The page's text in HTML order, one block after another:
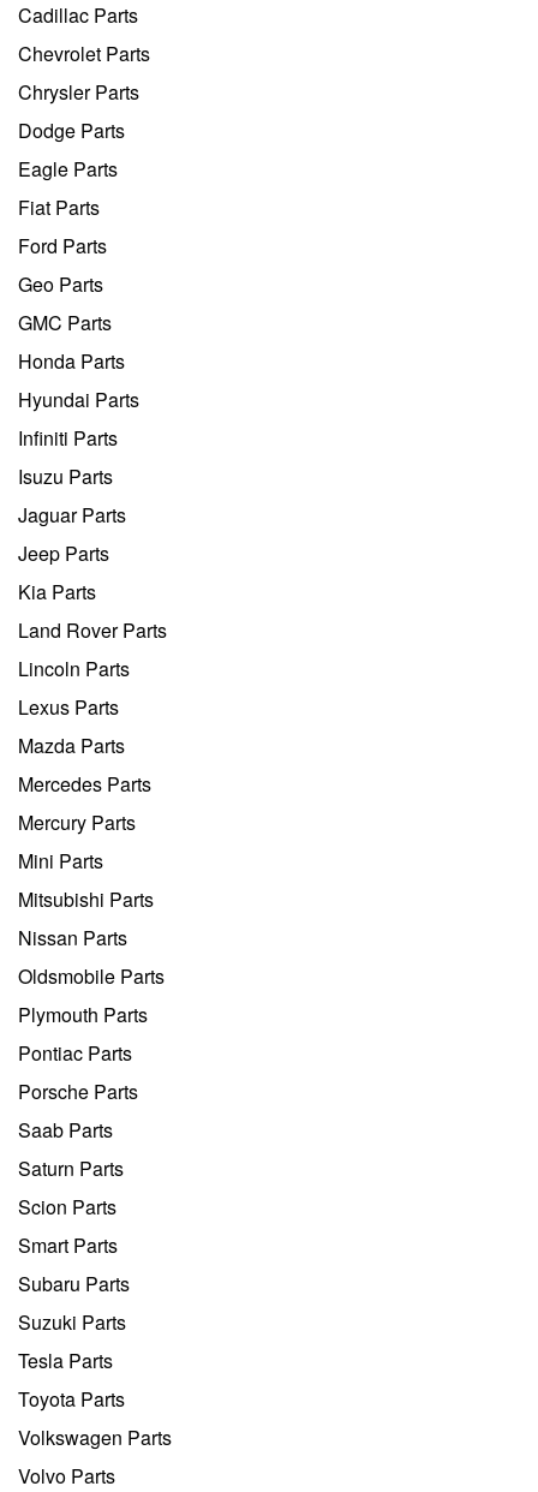
Cadillac Parts
Chevrolet Parts
Chrysler Parts
Dodge Parts
Eagle Parts
Fiat Parts
Ford Parts
Geo Parts
GMC Parts
Honda Parts
Hyundai Parts
Infiniti Parts
Isuzu Parts
Jaguar Parts
Jeep Parts
Kia Parts
Land Rover Parts
Lincoln Parts
Lexus Parts
Mazda Parts
Mercedes Parts
Mercury Parts
Mini Parts
Mitsubishi Parts
Nissan Parts
Oldsmobile Parts
Plymouth Parts
Pontiac Parts
Porsche Parts
Saab Parts
Saturn Parts
Scion Parts
Smart Parts
Subaru Parts
Suzuki Parts
Tesla Parts
Toyota Parts
Volkswagen Parts
Volvo Parts